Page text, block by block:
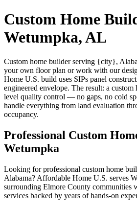
Custom Home
Wetumpka, AL
Custom home builder serving {city},
your own floor plan or work with our
Home U.S. build uses SIPs panel
engineered envelope. The result: a
level quality control — no gaps, no cold
handle everything from land evaluation
occupancy.
Professional Custom
Wetumpka
Looking for professional custom home
Alabama? Affordable Home U.S. serves
surrounding Elmore County communities
services backed by years of hands-on